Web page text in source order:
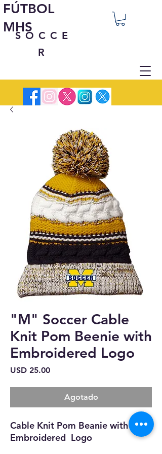
SOCCE
R
FÚTBOL
MHS
"M" Soccer Cable
Knit Pom Beenie with
Embroidered Logo
USD 25.00Precio
Agotado
Cable Knit Pom Beanie with
Embroidered Logo